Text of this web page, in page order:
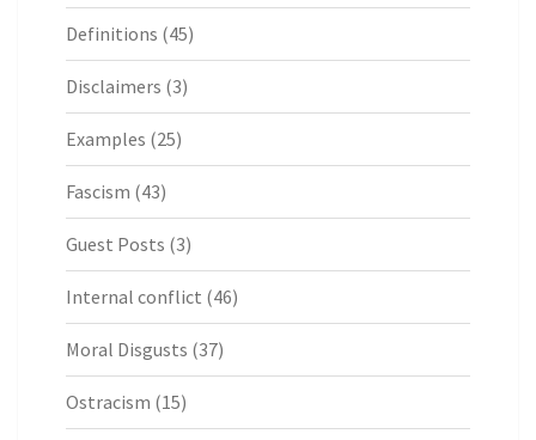
Definitions (45)
Disclaimers (3)
Examples (25)
Fascism (43)
Guest Posts (3)
Internal conflict (46)
Moral Disgusts (37)
Ostracism (15)